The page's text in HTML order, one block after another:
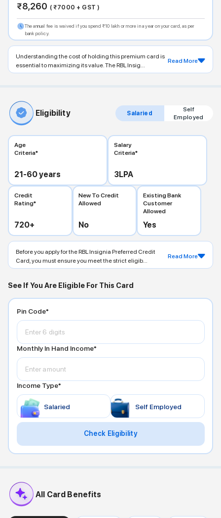
₹8,260 ( ₹7000 + GST )
The annual fee is waived if you spend ₹10 lakh or more in a year on your card, as per
bank policy.
Understanding the cost of holding this premium card is
essential to maximizing its value. The RBL Insig...
Read More
Eligibility Salaried
Self
Employed
Age
Criteria*
21-60years
Salary
Criteria*
3LPA
Credit
Rating*
720+
New To Credit
Allowed
No
Existing Bank
Customer
Allowed
Yes
Before you apply for the RBL Insignia Preferred Credit
Card, you must ensure you meet the strict eligib...
Read More
See If You Are Eligible For This Card
Pin Code*
Monthly In Hand Income*
Income Type*
Salaried Self Employed
Check Eligibility
All Card Benefits